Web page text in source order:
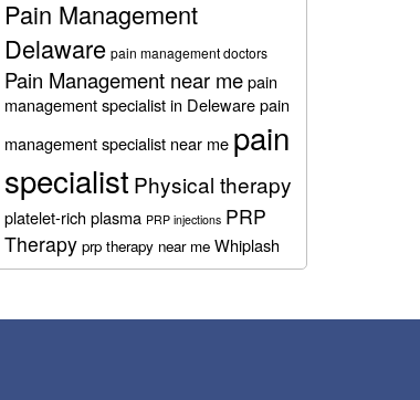
Pain Management
Delaware pain management doctors
Pain Management near mepain
management specialist in Delewarepain
management specialist near me pain
specialist Physical therapy
platelet-rich plasma PRP injections PRP
Therapy prp therapy near me Whiplash